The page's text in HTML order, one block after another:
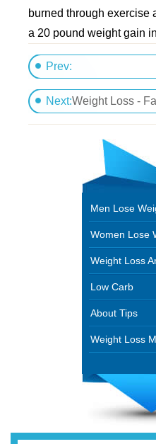
burned through exercise
a 20 pound weight gain
Prev:
Maximize Your Fat
Next:Weight Loss -
Men Lose
Women Lose
Weight Loss
Low Carb
About Tips
Weight Loss